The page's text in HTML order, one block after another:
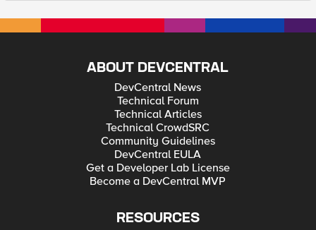
ABOUT DEVCENTRAL
DevCentral News
Technical Forum
Technical Articles
Technical CrowdSRC
Community Guidelines
DevCentral EULA
Get a Developer Lab License
Become a DevCentral MVP
RESOURCES